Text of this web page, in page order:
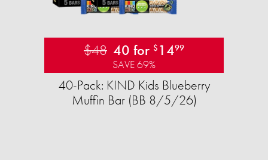
$48 40 for $ 1499
SAVE 69%
40-Pack: KIND Kids Blueberry
Muffin Bar (BB 8/5/26)